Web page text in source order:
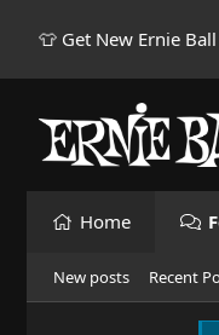
👕 Get New Ernie
Home
New posts Recent